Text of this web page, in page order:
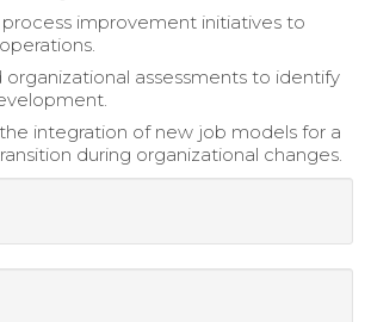
improvement initiatives to
assessments to identify
integration of new job models for a
during organizational changes.